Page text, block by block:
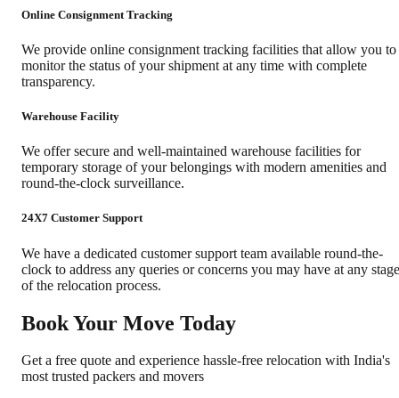
Online Consignment Tracking
We provide online consignment tracking facilities that allow you to
monitor the status of your shipment at any time with complete
transparency.
Warehouse Facility
We offer secure and well-maintained warehouse facilities for
temporary storage of your belongings with modern amenities and
round-the-clock surveillance.
24X7 Customer Support
We have a dedicated customer support team available round-the-
clock to address any queries or concerns you may have at any stage
of the relocation process.
Book Your Move Today
Get a free quote and experience hassle-free relocation with India's
most trusted packers and movers